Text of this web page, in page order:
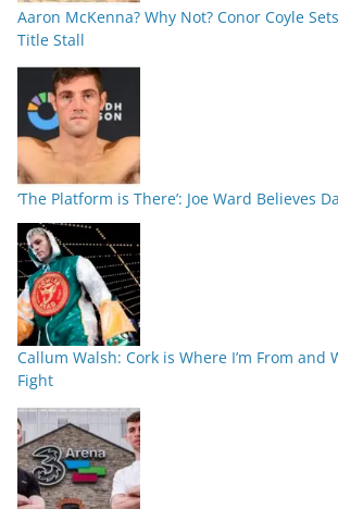
Aaron McKenna? Why Not? Conor Coyle
Title Stall
‘The Platform is There’: Joe Ward Believes
Callum Walsh: Cork is Where I’m From and
Fight